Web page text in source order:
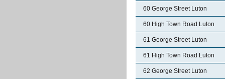
60 George Street Luton
60 High Town Road Luton
61 George Street Luton
61 High Town Road Luton
62 George Street Luton